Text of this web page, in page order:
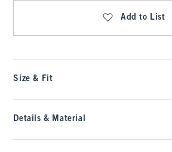
Add to List
Size & Fit
Details & Material